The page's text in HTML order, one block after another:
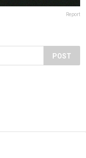
Report
POST